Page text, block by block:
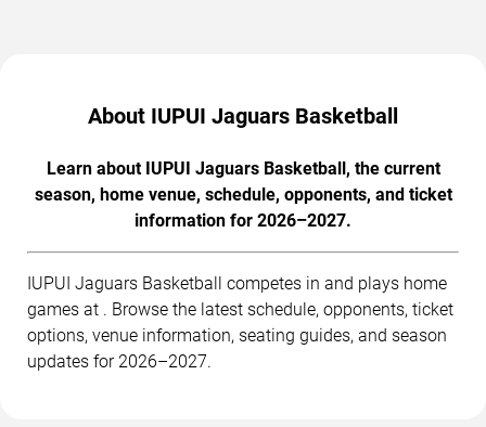
About IUPUI Jaguars Basketball
Learn about IUPUI Jaguars Basketball, the current
season, home venue, schedule, opponents, and ticket
information for 2026–2027.
IUPUI Jaguars Basketball competes in and plays home
games at . Browse the latest schedule, opponents, ticket
options, venue information, seating guides, and season
updates for 2026–2027.